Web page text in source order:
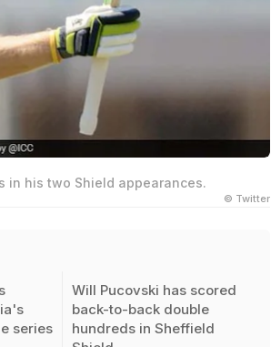
in his two Shield appearances.
© Twitter
series
Will Pucovski has scored
back-to-back double
hundreds in Sheffield